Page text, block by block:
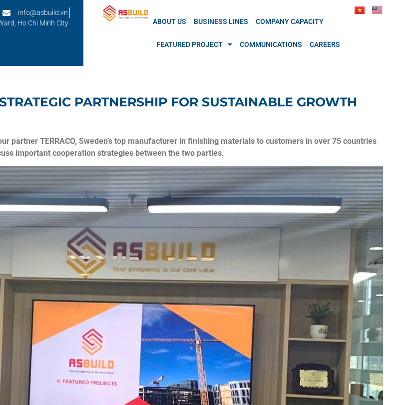
info@asbuild.vn
Ho Chi Minh City
ABOUT US BUSINESS LINES COMPANY CAPACITY
FEATURED PROJECT COMMUNICATIONS CAREERS
PARTNERSHIP FOR SUSTAINABLE GROWTH
partner TERRACO, Sweden’s top manufacturer in finishing materials to customers in over 75 countries
important cooperation strategies between the two parties.